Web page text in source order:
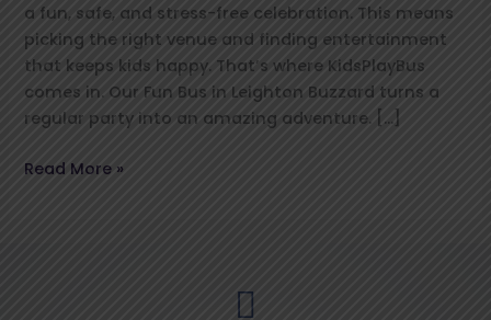
a fun, safe, and stress-free celebration. This means
picking the right venue and finding entertainment
that keeps kids happy. That’s where KidsPlayBus
comes in. Our Fun Bus in Leighton Buzzard turns a
regular party into an amazing adventure. […]
Read More »